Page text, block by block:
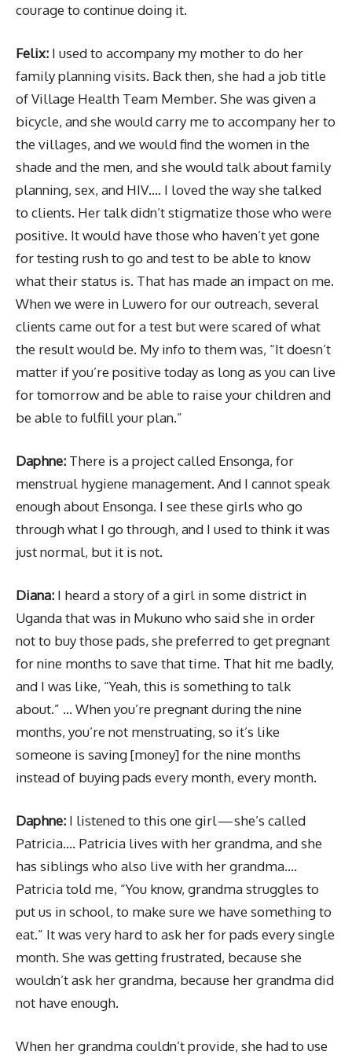
courage to continue doing it.
Felix: I used to accompany my mother to do her
family planning visits. Back then, she had a job title
of Village Health Team Member. She was given a
bicycle, and she would carry me to accompany her to
the villages, and we would find the women in the
shade and the men, and she would talk about family
planning, sex, and HIV…. I loved the way she talked
to clients. Her talk didn’t stigmatize those who were
positive. It would have those who haven’t yet gone
for testing rush to go and test to be able to know
what their status is. That has made an impact on me.
When we were in Luwero for our outreach, several
clients came out for a test but were scared of what
the result would be. My info to them was, “It doesn’t
matter if you’re positive today as long as you can live
for tomorrow and be able to raise your children and
be able to fulfill your plan.”
Daphne: There is a project called Ensonga, for
menstrual hygiene management. And I cannot speak
enough about Ensonga. I see these girls who go
through what I go through, and I used to think it was
just normal, but it is not.
Diana: I heard a story of a girl in some district in
Uganda that was in Mukuno who said she in order
not to buy those pads, she preferred to get pregnant
for nine months to save that time. That hit me badly,
and I was like, “Yeah, this is something to talk
about.” … When you’re pregnant during the nine
months, you’re not menstruating, so it’s like
someone is saving [money] for the nine months
instead of buying pads every month, every month.
Daphne: I listened to this one girl — she’s called
Patricia…. Patricia lives with her grandma, and she
has siblings who also live with her grandma….
Patricia told me, “You know, grandma struggles to
put us in school, to make sure we have something to
eat.” It was very hard to ask her for pads every single
month. She was getting frustrated, because she
wouldn’t ask her grandma, because her grandma did
not have enough.
When her grandma couldn’t provide, she had to use